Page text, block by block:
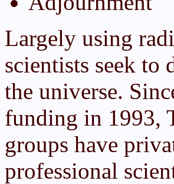
Largely using
scientists seek to
the universe.
funding in 1993,
groups have
professional